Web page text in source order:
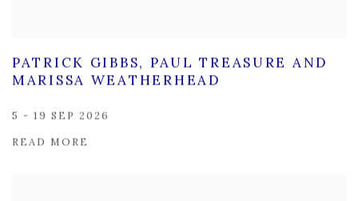
PATRICK GIBBS, PAUL TREASURE AND
MARISSA WEATHERHEAD
5 - 19 SEP 2026
READ MORE